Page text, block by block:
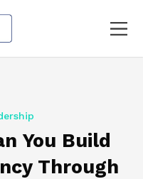
You Build
Through